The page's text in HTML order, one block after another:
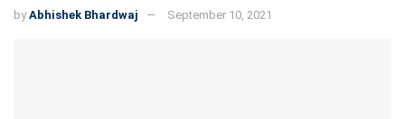
by Abhishek Bhardwaj September 10, 2021